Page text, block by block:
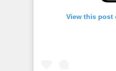
View this post